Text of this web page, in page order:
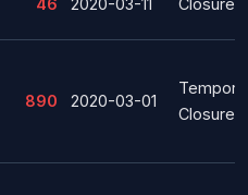
890 2020-03-01
Closure